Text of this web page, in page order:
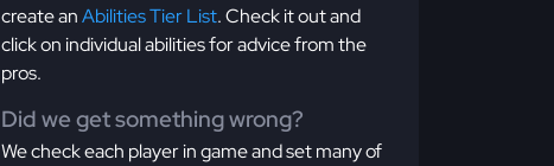
create anAbilities Tier List. Check it out and
click on individual abilities for advice from the
pros.
Did we get something wrong?
We check each player in game and set many of